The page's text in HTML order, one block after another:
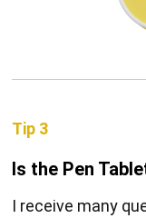
Tip 3
Is the Pen
I receive many